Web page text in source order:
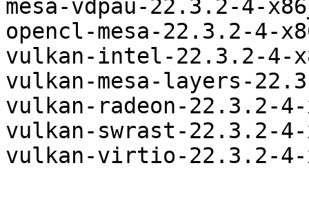
mesa-vdpau-22.3.2-4-
opencl-mesa-22.3.2-4-
vulkan-intel-22.3.2-4-
vulkan-mesa-layers-
vulkan-radeon-22.3.2-
vulkan-swrast-22.3.2-
vulkan-virtio-22.3.2-4-